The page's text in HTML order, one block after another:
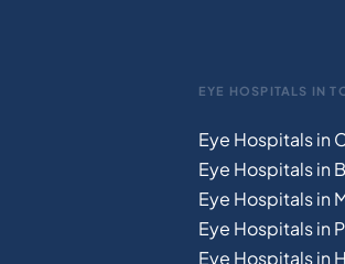
EYE HOSPITALS IN
Eye Hospitals in
Eye Hospitals in
Eye Hospitals in
Eye Hospitals in
Eye Hospitals in